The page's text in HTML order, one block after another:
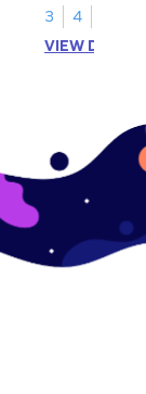
3 4
VIEW